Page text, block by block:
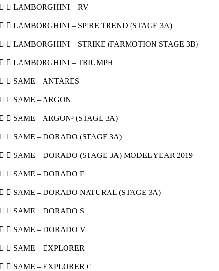
  LAMBORGHINI – RV
  LAMBORGHINI – SPIRE TREND (STAGE 3A)
  LAMBORGHINI – STRIKE (FARMOTION STAGE 3B)
  LAMBORGHINI – TRIUMPH
  SAME – ANTARES
  SAME – ARGON
  SAME – ARGON³ (STAGE 3A)
  SAME – DORADO (STAGE 3A)
  SAME – DORADO (STAGE 3A) MODEL YEAR 2019
  SAME – DORADO F
  SAME – DORADO NATURAL (STAGE 3A)
  SAME – DORADO S
  SAME – DORADO V
  SAME – EXPLORER
  SAME – EXPLORER C